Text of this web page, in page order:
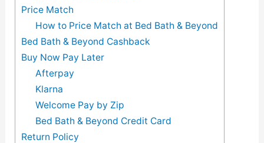
Price Match
How to Price Match at Bed Bath & Beyond
Bed Bath & Beyond Cashback
Buy Now Pay Later
Afterpay
Klarna
Welcome Pay by Zip
Bed Bath & Beyond Credit Card
Return Policy